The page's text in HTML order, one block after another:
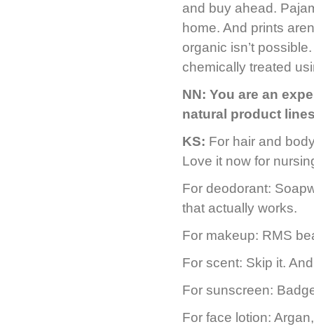
and buy ahead.
home. And prints
organic isn’t
chemically treated
NN: You are an
natural product
KS: For hair and
Love it now for
For deodorant:
that actually works.
For makeup: RMS
For scent: Skip it.
For sunscreen:
For face lotion: